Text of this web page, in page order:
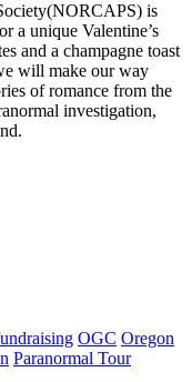
is
a unique Valentine’s
and a champagne toast
will make our way
of romance from the
investigation,
OGC Oregon
Paranormal Tour